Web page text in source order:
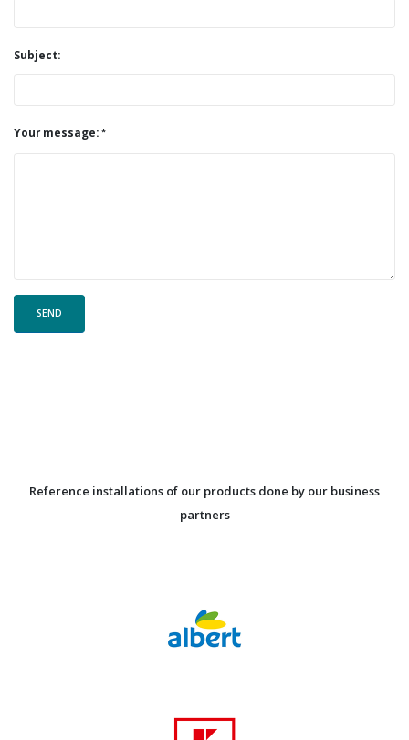
Subject:
Your message:
Reference installations of our products done by our business
partners